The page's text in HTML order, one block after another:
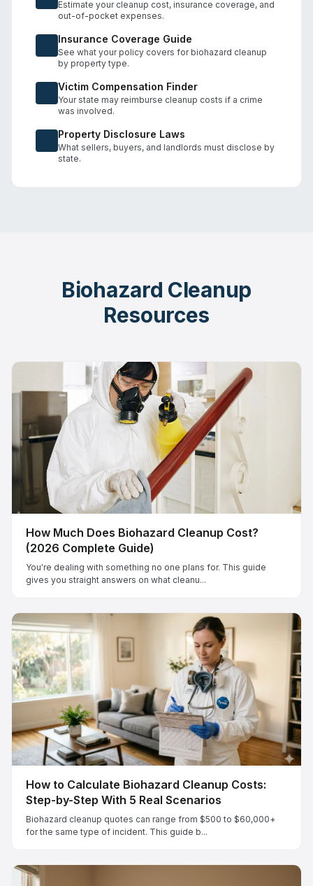
Estimate your cleanup cost, insurance coverage, and
out-of-pocket expenses.
Insurance Coverage Guide
See what your policy covers for biohazard cleanup
by property type.
Victim Compensation Finder
Your state may reimburse cleanup costs if a crime
was involved.
Property Disclosure Laws
What sellers, buyers, and landlords must disclose by
state.
Biohazard Cleanup
Resources
How Much Does Biohazard Cleanup Cost?
(2026 Complete Guide)
You're dealing with something no one plans for. This guide
gives you straight answers on what cleanu...
How to Calculate Biohazard Cleanup Costs:
Step-by-Step With 5 Real Scenarios
Biohazard cleanup quotes can range from $500 to $60,000+
for the same type of incident. This guide b...